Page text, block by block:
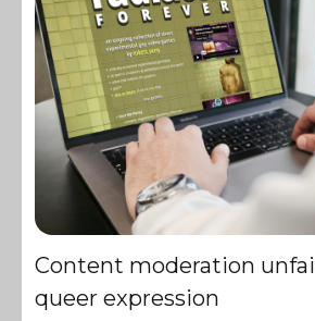
Content moderation
queer expression